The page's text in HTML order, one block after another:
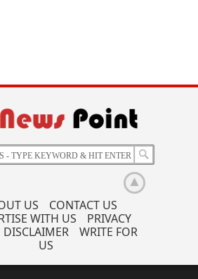
US
CONTACT US
WITH US
PRIVACY
DISCLAIMER
WRITE FOR
US